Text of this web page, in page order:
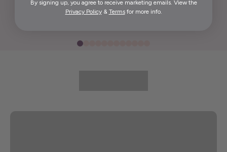
Elida G.
By signing up, you agree to receive marketing emails. View the
Privacy Policy& Termsfor more info.